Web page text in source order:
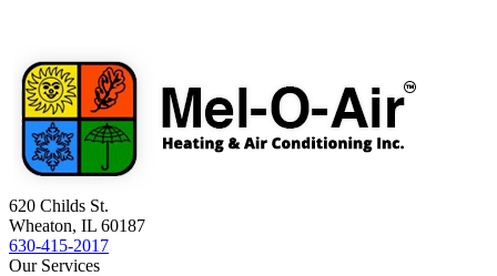
620 Childs St.
Wheaton, IL 60187
630-415-2017
Our Services